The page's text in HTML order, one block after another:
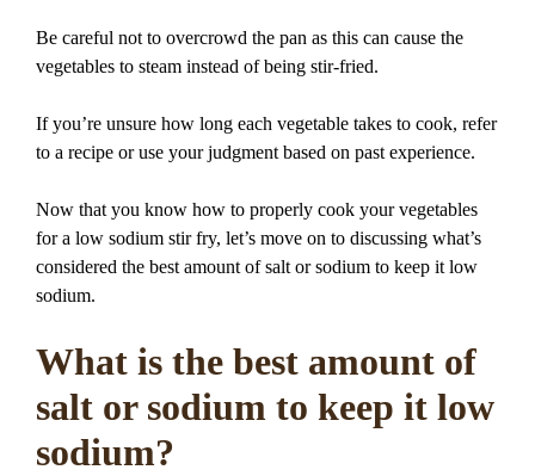
Be careful not to overcrowd the pan as this can cause the
vegetables to steam instead of being stir-fried.
If you’re unsure how long each vegetable takes to cook, refer
to a recipe or use your judgment based on past experience.
Now that you know how to properly cook your vegetables
for a low sodium stir fry, let’s move on to discussing what’s
considered the best amount of salt or sodium to keep it low
sodium.
What is the best amount of
salt or sodium to keep it low
sodium?